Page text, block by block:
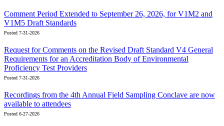
Comment Period Extended to September 26, 2026, for V1M2 and
V1M5 Draft Standards
Posted 7-31-2026
Request for Comments on the Revised Draft Standard V4 General
Requirements for an Accreditation Body of Environmental
Proficiency Test Providers
Posted 7-31-2026
Recordings from the 4th Annual Field Sampling Conclave are now
available to attendees
Posted 6-27-2026